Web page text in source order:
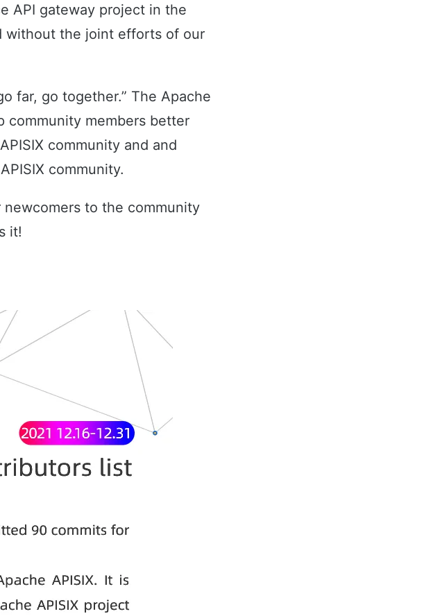
API gateway project in the
without the joint efforts of our
far, go together.” The Apache
community members better
community and and
community.
to the community
it!